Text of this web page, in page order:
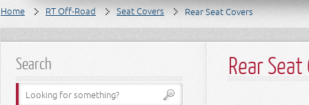
Home RT Off-Road Seat Covers Rear Seat Covers
Search Rear